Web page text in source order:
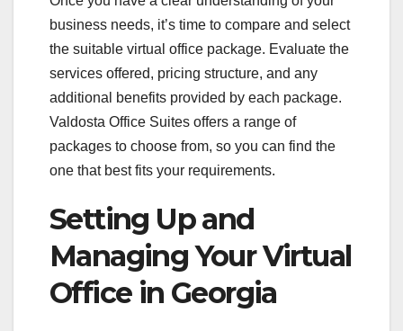
business needs, it’s time to compare and select
the suitable virtual office package. Evaluate the
services offered, pricing structure, and any
additional benefits provided by each package.
Valdosta Office Suites offers a range of
packages to choose from, so you can find the
one that best fits your requirements.
Setting Up and
Managing Your Virtual
Office in Georgia